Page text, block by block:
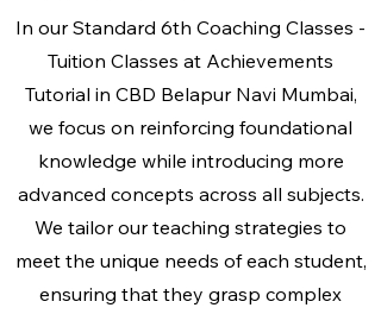
In our Standard 6th Coaching Classes -
Tuition Classes at Achievements
Tutorial in CBD Belapur Navi Mumbai,
we focus on reinforcing foundational
knowledge while introducing more
advanced concepts across all subjects.
We tailor our teaching strategies to
meet the unique needs of each student,
ensuring that they grasp complex